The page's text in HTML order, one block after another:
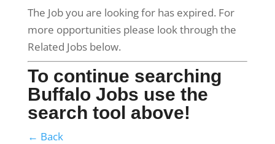
The Job you are looking for has expired. For
more opportunities please look through the
Related Jobs below.
To continue searching
Buffalo Jobs use the
search tool above!
← Back